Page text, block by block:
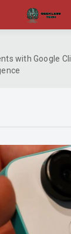
with Google